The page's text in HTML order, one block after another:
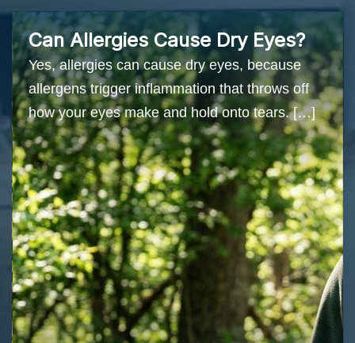
Can Allergies Cause Dry Eyes?
Yes, allergies can cause dry eyes, because
allergens trigger inflammation that throws off
how your eyes make and hold onto tears. […]